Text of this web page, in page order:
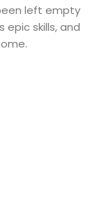
left empty
epic skills, and